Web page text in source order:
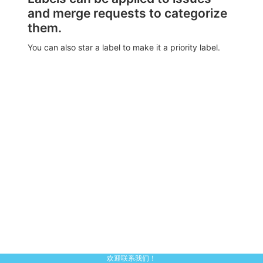
and merge requests to categorize
them.
You can also star a label to make it a priority label.
欢迎联系我们！